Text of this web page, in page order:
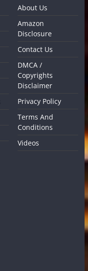
About Us
Amazon
Disclosure
Contact Us
DMCA /
Copyrights
Disclaimer
Privacy Policy
Terms And
Conditions
Videos